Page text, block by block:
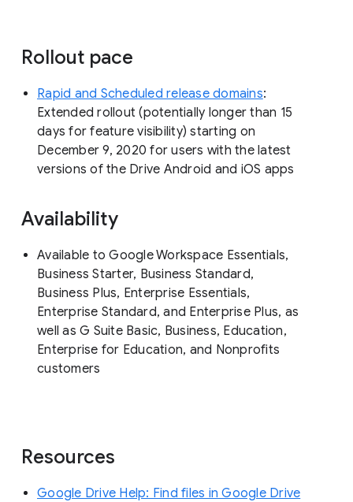
Rollout pace
Rapid and Scheduled release domains:
Extended rollout (potentially longer than 15
days for feature visibility) starting on
December 9, 2020 for users with the latest
versions of the Drive Android and iOS apps
Availability
Available to Google Workspace Essentials,
Business Starter, Business Standard,
Business Plus, Enterprise Essentials,
Enterprise Standard, and Enterprise Plus, as
well as G Suite Basic, Business, Education,
Enterprise for Education, and Nonprofits
customers
Resources
Google Drive Help: Find files in Google Drive